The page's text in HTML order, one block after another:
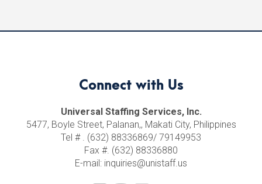
Connect with Us
Universal Staffing Services, Inc.
5477, Boyle Street, Palanan,, Makati City, Philippines
Tel # . (632) 88336869/ 79149953
Fax #. (632) 88336880
E-mail: inquiries@unistaff.us